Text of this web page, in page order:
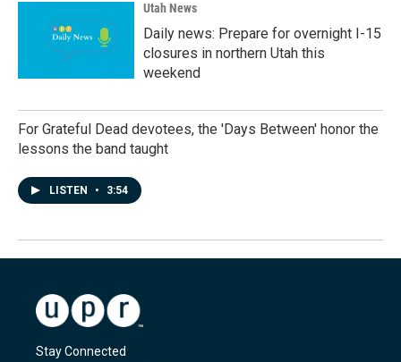
Utah News
Daily news: Prepare for overnight I-15
closures in northern Utah this
weekend
For Grateful Dead devotees, the 'Days Between' honor the
lessons the band taught
LISTEN • 3:54
Stay Connected